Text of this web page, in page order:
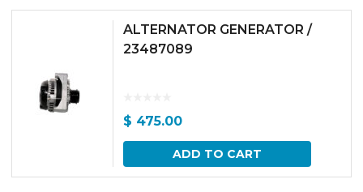
ALTERNATOR GENERATOR /
23487089
$ 475.00
ADD TO CART